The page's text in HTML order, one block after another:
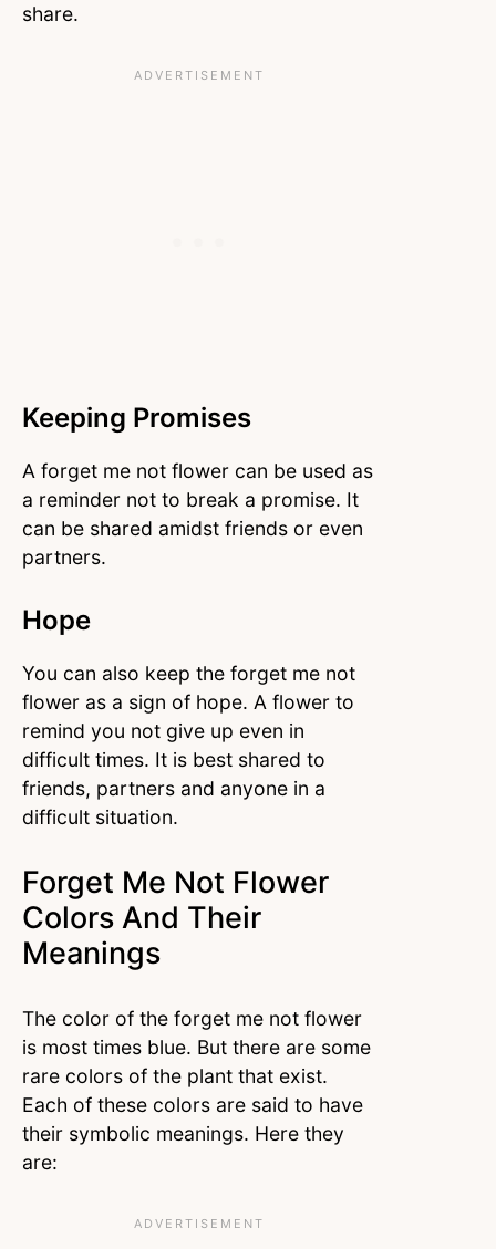
share.
Keeping Promises
A forget me not flower can be used as
a reminder not to break a promise. It
can be shared amidst friends or even
partners.
Hope
You can also keep the forget me not
flower as a sign of hope. A flower to
remind you not give up even in
difficult times. It is best shared to
friends, partners and anyone in a
difficult situation.
Forget Me Not Flower
Colors And Their
Meanings
The color of the forget me not flower
is most times blue. But there are some
rare colors of the plant that exist.
Each of these colors are said to have
their symbolic meanings. Here they
are: